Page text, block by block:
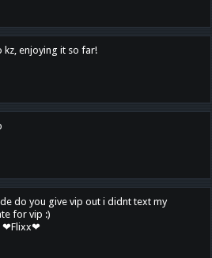
kz, enjoying it so far!
do you give vip out i didnt text my
for vip :)
❤Flixx❤